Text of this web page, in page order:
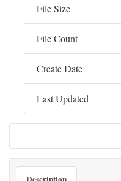
File Size
File Count
Create Date
Last Updated